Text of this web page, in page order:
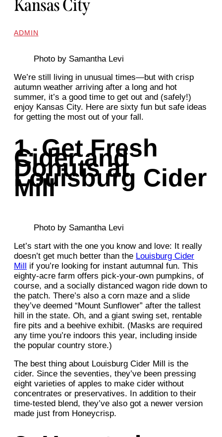
Kansas City
ADMIN
Photo by Samantha Levi
We’re still living in unusual times—but with crisp
autumn weather arriving after a long and hot
summer, it’s a good time to get out and (safely!)
enjoy Kansas City. Here are sixty fun but safe ideas
for getting the most out of your fall.
1. Get Fresh
Cider and
Donuts at
Louisburg Cider
Mill
Photo by Samantha Levi
Let’s start with the one you know and love: It really
doesn’t get much better than the Louisburg Cider
Mill if you’re looking for instant autumnal fun. This
eighty-acre farm offers pick-your-own pumpkins, of
course, and a socially distanced wagon ride down to
the patch. There’s also a corn maze and a slide
they’ve deemed “Mount Sunflower” after the tallest
hill in the state. Oh, and a giant swing set, rentable
fire pits and a beehive exhibit. (Masks are required
any time you’re indoors this year, including inside
the popular country store.)
The best thing about Louisburg Cider Mill is the
cider. Since the seventies, they’ve been pressing
eight varieties of apples to make cider without
concentrates or preservatives. In addition to their
time-tested blend, they’ve also got a newer version
made just from Honeycrisp.